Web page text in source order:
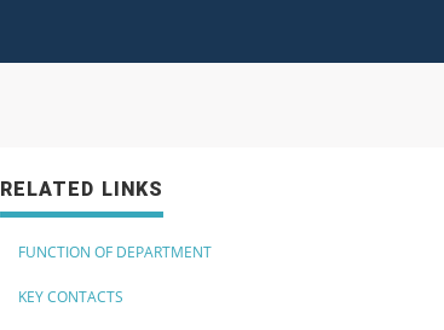
RELATED LINKS
FUNCTION OF DEPARTMENT
KEY CONTACTS